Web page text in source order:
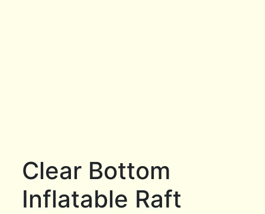
Clear Bottom
Inflatable Raft